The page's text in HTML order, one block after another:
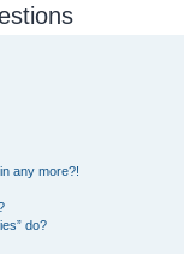
any more?!
do?